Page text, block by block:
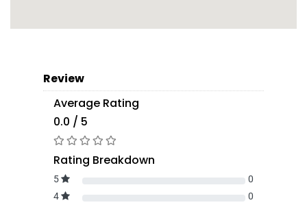
Review
Average Rating
0.0 / 5
Rating Breakdown
5
0
4
0